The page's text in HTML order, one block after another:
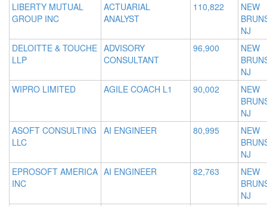
LIBERTY MUTUAL
GROUP INC
ACTUARIAL
ANALYST
110,822
NEW
NJ
DELOITTE & TOUCHE
LLP
ADVISORY
CONSULTANT
96,900
NEW
NJ
WIPRO LIMITED
AGILE COACH L1 90,002
NEW
NJ
ASOFT CONSULTING
LLC
AI ENGINEER 80,995
NEW
NJ
EPROSOFT AMERICA
INC
AI ENGINEER 82,763
NEW
NJ